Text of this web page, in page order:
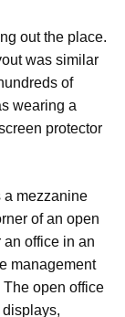
out the place.
was similar
of
wearing a
protector
a mezzanine
of an open
office in an
management
open office